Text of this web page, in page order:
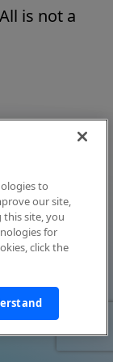
is not a
to
our site,
this site, you
for
click the